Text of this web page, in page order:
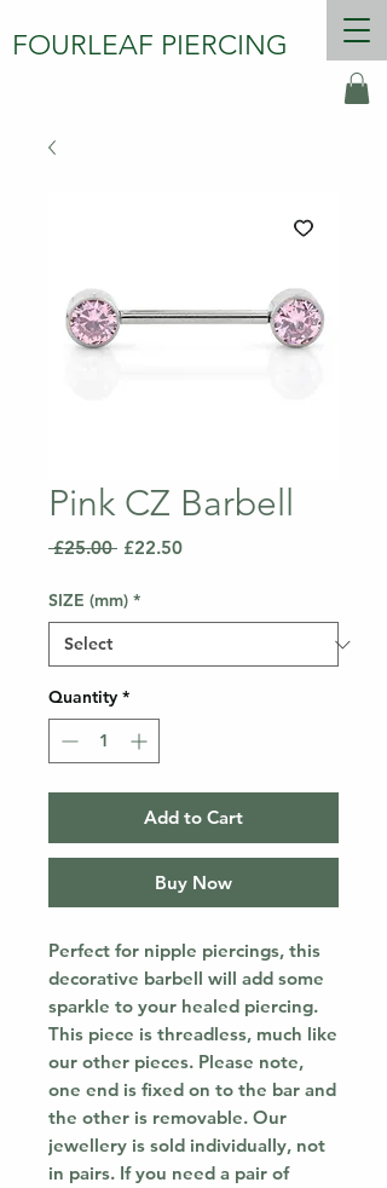
FOURLEAF PIERCING
Pink CZ Barbell
£25.00 Regular
£22.50Sale
SIZE (mm) *
Quantity *
Add to Cart
Buy Now
Perfect for nipple piercings, this
decorative barbell will add some
sparkle to your healed piercing.
This piece is threadless, much like
our other pieces. Please note,
one end is fixed on to the bar and
the other is removable. Our
jewellery is sold individually, not
in pairs. If you need a pair of